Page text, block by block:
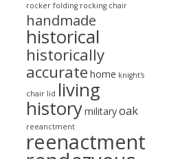
rocker folding rocking chair
handmade
historical
historically
accurate home knight's
chair lid living
historymilitaryoak
reeanctment
reenactment